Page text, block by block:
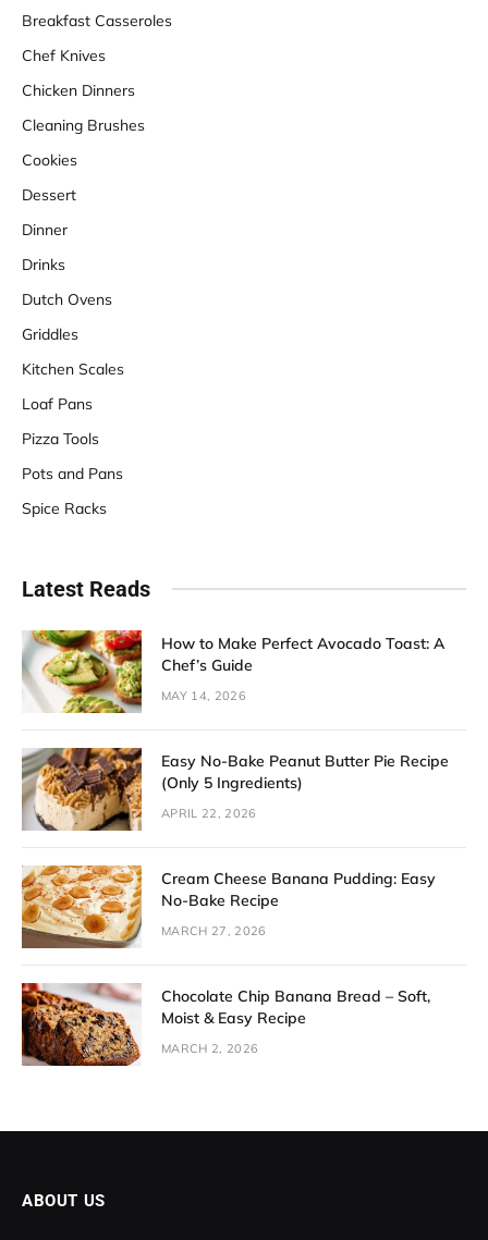
Breakfast Casseroles
Chef Knives
Chicken Dinners
Cleaning Brushes
Cookies
Dessert
Dinner
Drinks
Dutch Ovens
Griddles
Kitchen Scales
Loaf Pans
Pizza Tools
Pots and Pans
Spice Racks
Latest Reads
How to Make Perfect Avocado Toast: A
Chef’s Guide
MAY 14, 2026
Easy No-Bake Peanut Butter Pie Recipe
(Only 5 Ingredients)
APRIL 22, 2026
Cream Cheese Banana Pudding: Easy
No-Bake Recipe
MARCH 27, 2026
Chocolate Chip Banana Bread – Soft,
Moist & Easy Recipe
MARCH 2, 2026
ABOUT US